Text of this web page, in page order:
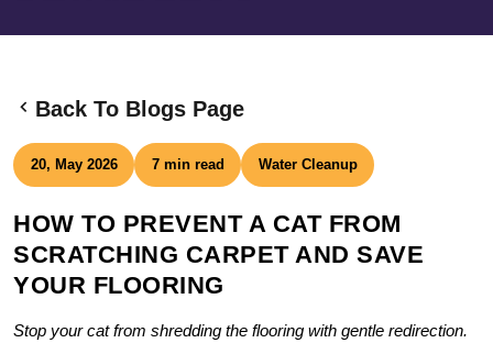
Back To Blogs Page
20, May 2026 7 min read Water Cleanup
HOW TO PREVENT A CAT FROM
SCRATCHING CARPET AND SAVE
YOUR FLOORING
Stop your cat from shredding the flooring with gentle redirection.